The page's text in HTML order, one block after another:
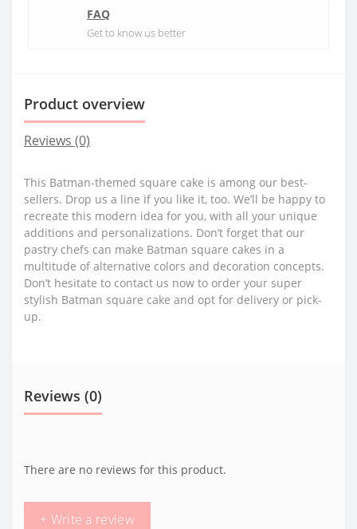
FAQ
Get to know us better
Product overview
Reviews (0)
This Batman-themed square cake is among our best-
sellers. Drop us a line if you like it, too. We’ll be happy to
recreate this modern idea for you, with all your unique
additions and personalizations. Don’t forget that our
pastry chefs can make Batman square cakes in a
multitude of alternative colors and decoration concepts.
Don’t hesitate to contact us now to order your super
stylish Batman square cake and opt for delivery or pick-
up.
Reviews (0)
There are no reviews for this product.
+ Write a review